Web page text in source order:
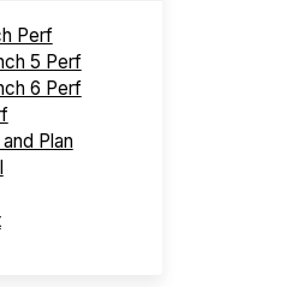
Perf
5 Perf
6 Perf
Plan